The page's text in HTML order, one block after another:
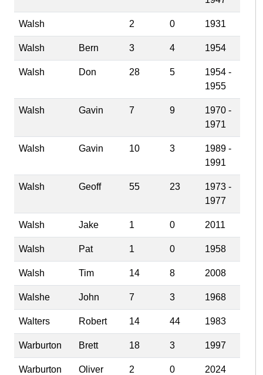
Walsh 2 0 1931
Walsh Bern 3 4 1954
Walsh Don 28 5
1954 -
1955
Walsh Gavin 7 9
1970 -
1971
Walsh Gavin 10 3
1989 -
1991
Walsh Geoff 55 23
1973 -
1977
Walsh Jake 1 0 2011
Walsh Pat 1 0 1958
Walsh Tim 14 8 2008
Walshe John 7 3 1968
Walters Robert 14 44 1983
Warburton Brett 18 3 1997
Warburton Oliver 2 0 2024